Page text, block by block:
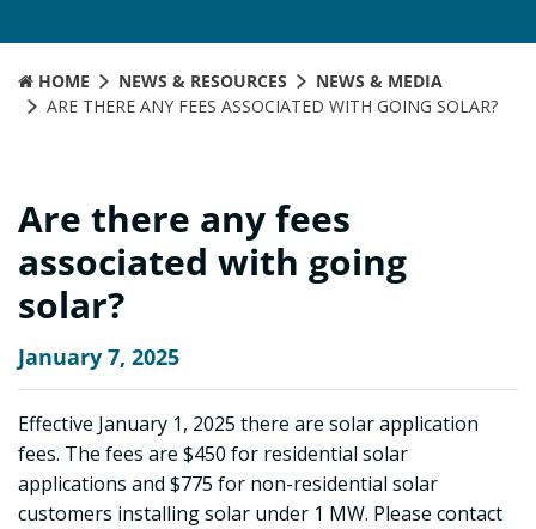
HOME NEWS & RESOURCES
NEWS & MEDIA
ARE THERE ANY FEES ASSOCIATED WITH GOING SOLAR?
Are there any fees
associated with going
solar?
January 7, 2025
Effective January 1, 2025 there are solar application
fees. The fees are $450 for residential solar
applications and $775 for non-residential solar
customers installing solar under 1 MW. Please contact